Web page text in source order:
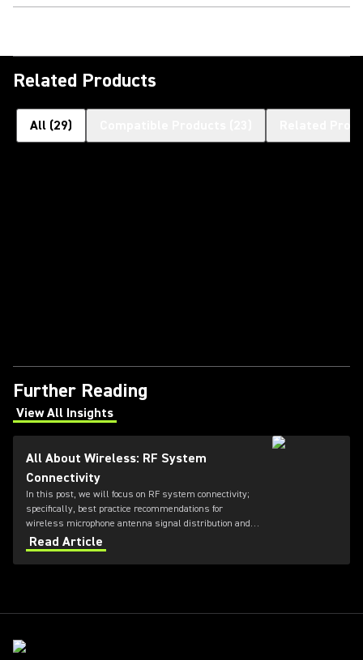
Related Products
All (29)
Further Reading
View All Insights
(Opens in a new tab)
All About Wireless: RF System
Connectivity
In this post, we will focus on RF system connectivity;
specifically, best practice recommendations for
wireless microphone antenna signal distribution and
combining, as well as IEM transmitter combining.
Read Article